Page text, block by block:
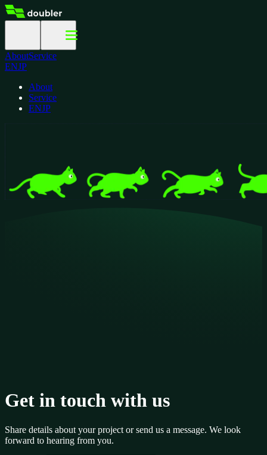
AboutService
ENJP
About
Service
ENJP
Get in touch with us
Share details about your project or send us a message. We look
forward to hearing from you.